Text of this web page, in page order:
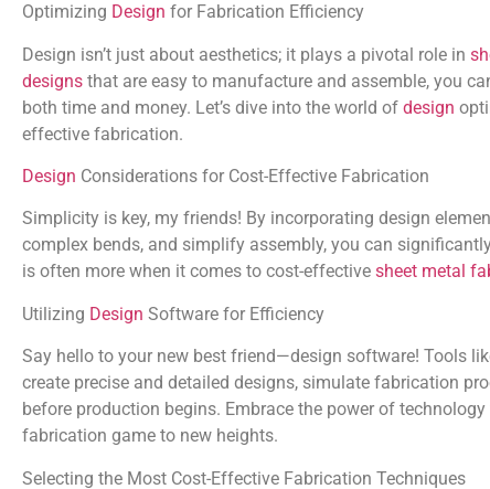
Optimizing Design for Fabrication Efficiency
Design isn’t just about aesthetics; it plays a pivotal role in
designs that are easy to manufacture and assemble, you
both time and money. Let’s dive into the world of design
effective fabrication.
Design Considerations for Cost-Effective Fabrication
Simplicity is key, my friends! By incorporating design
complex bends, and simplify assembly, you can
is often more when it comes to cost-effective sheet metal
Utilizing Design Software for Efficiency
Say hello to your new best friend—design software! Tools
create precise and detailed designs, simulate fabrication
before production begins. Embrace the power of
fabrication game to new heights.
Selecting the Most Cost-Effective Fabrication Techniques